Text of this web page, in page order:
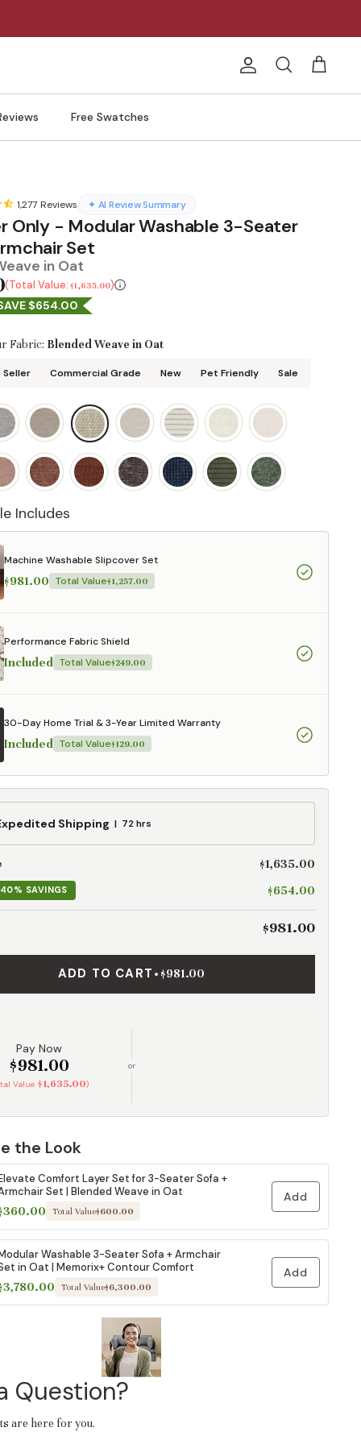
Account
Search Cart
Free Swatches
1,277 Reviews ✦ AI Review Summary
Only - Modular Washable 3-Seater
Set
in Oat
Total Value: $1,635.00
$654.00
Fabric: Blended Weave in Oat
Seller Commercial Grade New Pet Friendly Sale
Includes
Machine Washable Slipcover Set
$981.00 Total Value$1,257.00
Performance Fabric Shield
Included Total Value$249.00
30-Day Home Trial & 3-Year Limited Warranty
Included Total Value$129.00
Shipping 72 hrs
$1,635.00
40% SAVINGS $654.00
$981.00
ADD TO CART • $981.00
Pay Now
$981.00
Value $1,635.00)
or
the Look
Comfort Layer Set for 3-Seater Sofa +
Set | Blended Weave in Oat
Total Value$600.00
Add
Washable 3-Seater Sofa + Armchair
in Oat | Memorix+ Contour Comfort
Total Value$6,300.00
Add
Question?
are here for you.